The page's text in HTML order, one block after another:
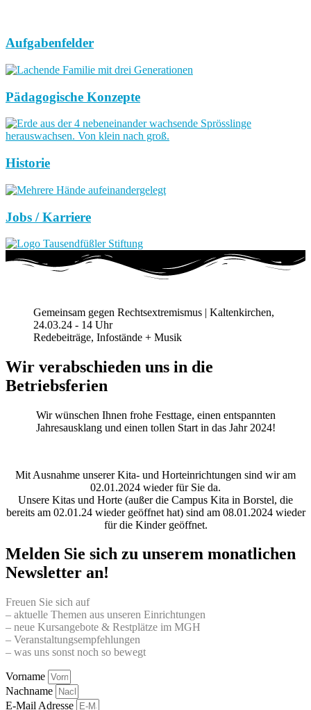
Aufgabenfelder
Pädagogische Konzepte
Historie
Jobs / Karriere
Gemeinsam gegen Rechtsextremismus | Kaltenkirchen,
24.03.24 - 14 Uhr
Redebeiträge, Infostände + Musik
Wir verabschieden uns in die
Betriebsferien
Wir wünschen Ihnen frohe Festtage, einen entspannten
Jahresausklang und einen tollen Start in das Jahr 2024!
Mit Ausnahme unserer Kita- und Horteinrichtungen sind wir am
02.01.2024 wieder für Sie da.
Unsere Kitas und Horte (außer die Campus Kita in Borstel, die
bereits am 02.01.24 wieder geöffnet hat) sind am 08.01.2024 wieder
für die Kinder geöffnet.
Melden Sie sich zu unserem monatlichen
Newsletter an!
Freuen Sie sich auf
– aktuelle Themen aus unseren Einrichtungen
– neue Kursangebote & Restplätze im MGH
– Veranstaltungsempfehlungen
– was uns sonst noch so bewegt
Vorname
Nachname
E-Mail Adresse